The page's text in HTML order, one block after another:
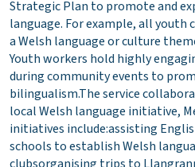
Strategic Plan to promote and
language. For example, all youth
a Welsh language or culture
Youth workers hold highly
during community events to
bilingualism.The service
local Welsh language initiative,
initiatives include:assisting
schools to establish Welsh
clubsorganising trips to